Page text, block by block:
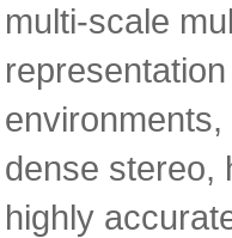
multi-scale
dense stereo,
highly